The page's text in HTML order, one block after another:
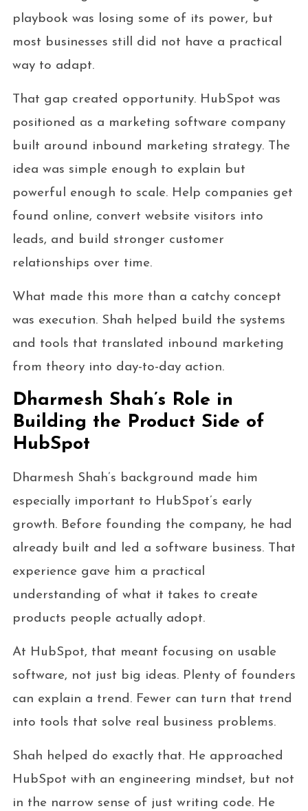
playbook was losing some of its power, but
most businesses still did not have a practical
way to adapt.
That gap created opportunity. HubSpot was
positioned as a marketing software company
built around inbound marketing strategy. The
idea was simple enough to explain but
powerful enough to scale. Help companies get
found online, convert website visitors into
leads, and build stronger customer
relationships over time.
What made this more than a catchy concept
was execution. Shah helped build the systems
and tools that translated inbound marketing
from theory into day-to-day action.
Dharmesh Shah’s Role in
Building the Product Side of
HubSpot
Dharmesh Shah’s background made him
especially important to HubSpot’s early
growth. Before founding the company, he had
already built and led a software business. That
experience gave him a practical
understanding of what it takes to create
products people actually adopt.
At HubSpot, that meant focusing on usable
software, not just big ideas. Plenty of founders
can explain a trend. Fewer can turn that trend
into tools that solve real business problems.
Shah helped do exactly that. He approached
HubSpot with an engineering mindset, but not
in the narrow sense of just writing code. He